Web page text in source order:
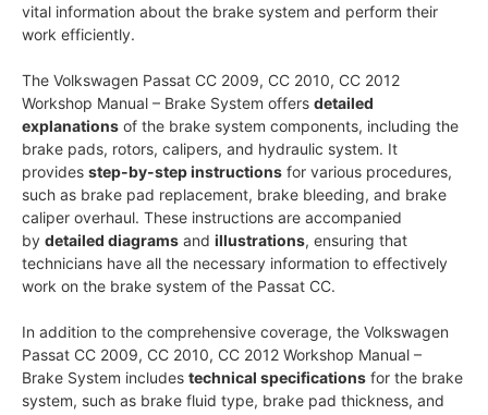
vital information about the brake system and perform their
work efficiently.
The Volkswagen Passat CC 2009, CC 2010, CC 2012
Workshop Manual – Brake System offers detailed
explanations of the brake system components, including the
brake pads, rotors, calipers, and hydraulic system. It
provides step-by-step instructions for various procedures,
such as brake pad replacement, brake bleeding, and brake
caliper overhaul. These instructions are accompanied
by detailed diagrams and illustrations, ensuring that
technicians have all the necessary information to effectively
work on the brake system of the Passat CC.
In addition to the comprehensive coverage, the Volkswagen
Passat CC 2009, CC 2010, CC 2012 Workshop Manual –
Brake System includes technical specifications for the brake
system, such as brake fluid type, brake pad thickness, and